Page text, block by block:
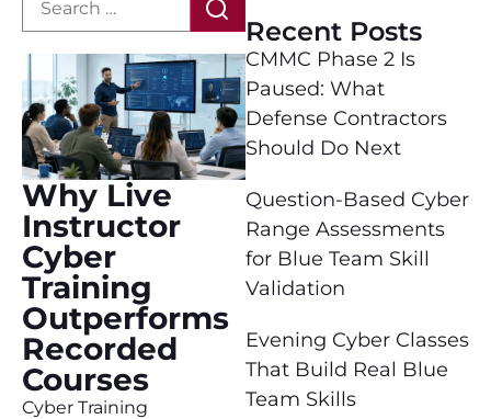
Why Live
Instructor
Cyber
Training
Outperforms
Recorded
Courses
Cyber Training
Recent Posts
CMMC Phase 2 Is
Paused: What
Defense Contractors
Should Do Next
Question-Based Cyber
Range Assessments
for Blue Team Skill
Validation
Evening Cyber Classes
That Build Real Blue
Team Skills